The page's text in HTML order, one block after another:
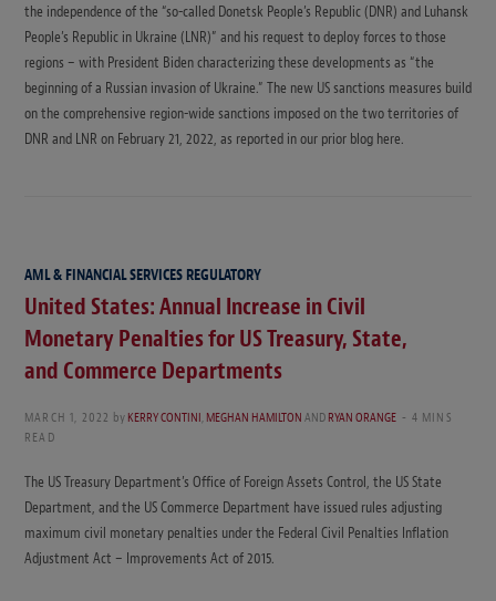
the independence of the “so-called Donetsk People’s Republic (DNR) and Luhansk
People’s Republic in Ukraine (LNR)” and his request to deploy forces to those
regions – with President Biden characterizing these developments as “the
beginning of a Russian invasion of Ukraine.” The new US sanctions measures build
on the comprehensive region-wide sanctions imposed on the two territories of
DNR and LNR on February 21, 2022, as reported in our prior blog here.
AML & FINANCIAL SERVICES REGULATORY
United States: Annual Increase in Civil
Monetary Penalties for US Treasury, State,
and Commerce Departments
MARCH 1, 2022 by KERRY CONTINI,MEGHAN HAMILTONANDRYAN ORANGE
4 MINS
READ
The US Treasury Department’s Office of Foreign Assets Control, the US State
Department, and the US Commerce Department have issued rules adjusting
maximum civil monetary penalties under the Federal Civil Penalties Inflation
Adjustment Act – Improvements Act of 2015.